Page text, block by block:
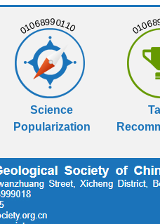
01068990110
Science
Popularization